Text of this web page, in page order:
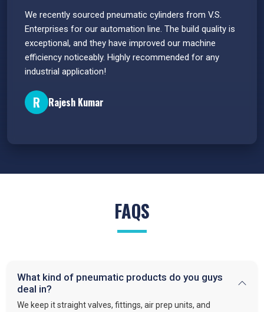
We recently sourced pneumatic cylinders from V.S.
Enterprises for our automation line. The build quality is
exceptional, and they have improved our machine
efficiency noticeably. Highly recommended for any
industrial application!
R Rajesh Kumar
FAQS
What kind of pneumatic products do you guys
deal in?
We keep it straight valves, fittings, air prep units, and